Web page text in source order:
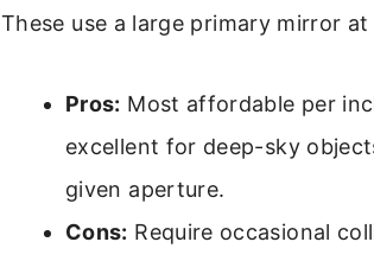
These use a large primary mirror
Pros: Most affordable per
excellent for deep-sky
given aperture.
Cons: Require occasional